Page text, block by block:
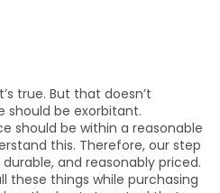
true. But that doesn’t
should be exorbitant.
should be within a reasonable
this. Therefore, our step
and reasonably priced.
these things while purchasing